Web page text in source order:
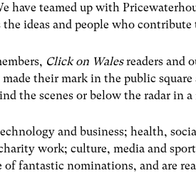
have teamed up with
ideas and people who
Click on Walesreaders and
made their mark in the public
the scenes or below the radar in a
and business; health,
work; culture, media and
of fantastic nominations, and are